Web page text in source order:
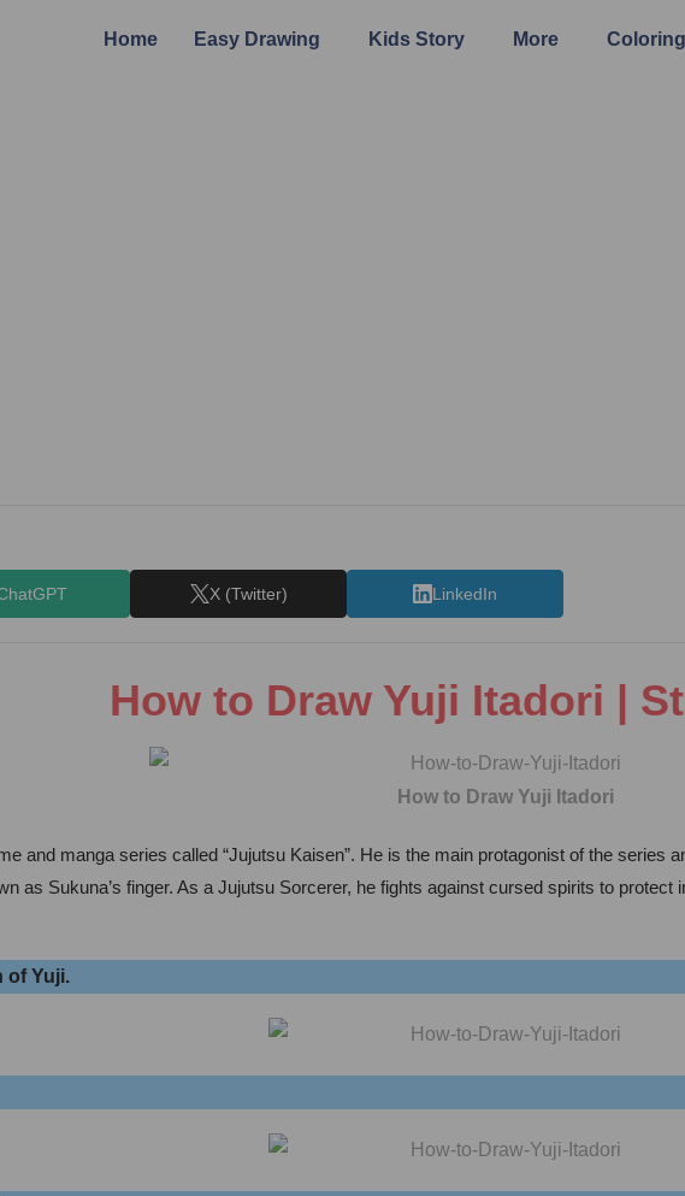
Home Easy Drawing Kids Story More
X (Twitter) LinkedIn
How to Draw Yuji Itadori |
How to Draw Yuji Itadori
and manga series called “Jujutsu Kaisen”. He is the main protagonist of the
as Sukuna’s finger. As a Jujutsu Sorcerer, he fights against cursed spirits to
of Yuji.